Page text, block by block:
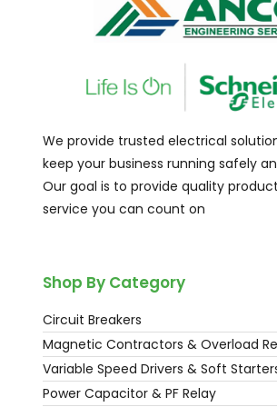
We provide trusted electrical
keep your business running safely
Our goal is to provide quality
service you can count on
Shop By Category
Circuit Breakers
Magnetic Contractors & Overload
Variable Speed Drivers & Soft
Power Capacitor & PF Relay